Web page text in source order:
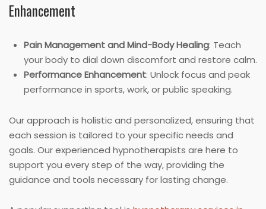
Enhancement
Pain Management and Mind-Body Healing: Teach
your body to dial down discomfort and restore calm.
Performance Enhancement: Unlock focus and peak
performance in sports, work, or public speaking.
Our approach is holistic and personalized, ensuring that
each session is tailored to your specific needs and
goals. Our experienced hypnotherapists are here to
support you every step of the way, providing the
guidance and tools necessary for lasting change.